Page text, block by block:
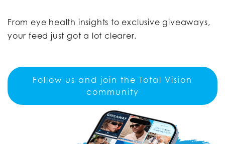
From eye health insights to exclusive giveaways,
your feed just got a lot clearer.
Follow us and join the Total Vision
community